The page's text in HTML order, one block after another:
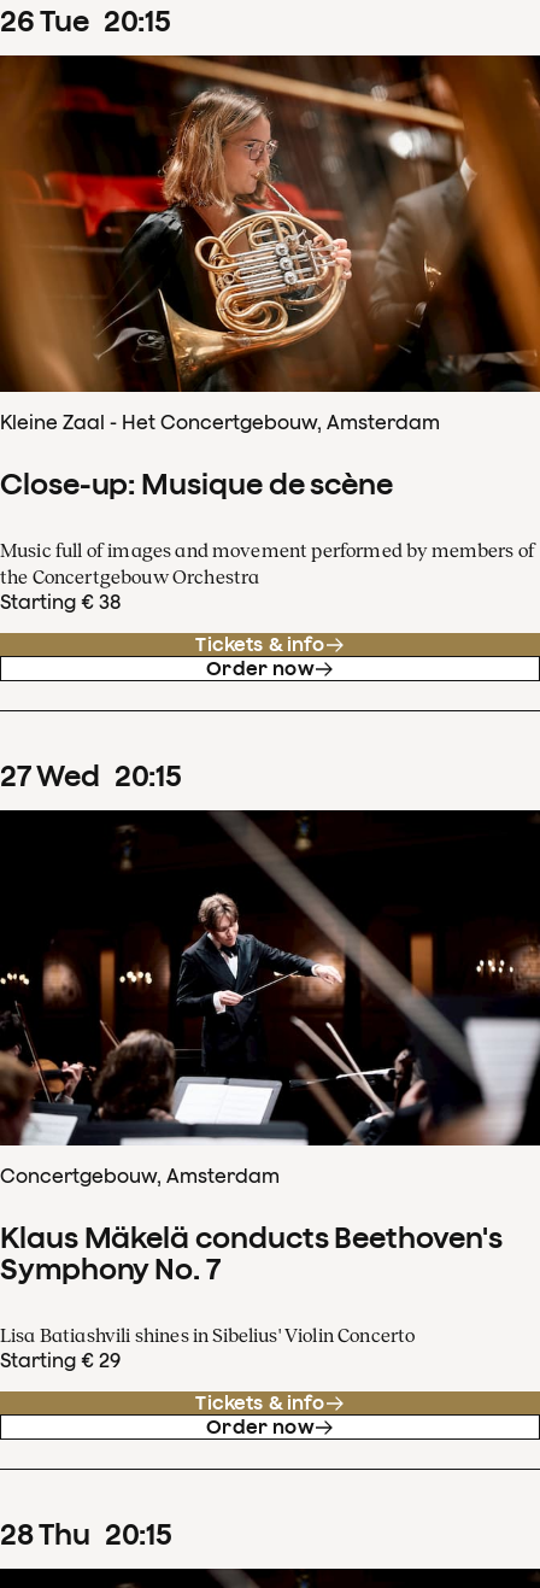
26Tue 20:15
Kleine Zaal - Het Concertgebouw, Amsterdam
Close-up: Musique de scène
Music full of images and movement performed by members of
the Concertgebouw Orchestra
Starting € 38
Tickets & info
Order now
27Wed 20:15
Concertgebouw, Amsterdam
Klaus Mäkelä conducts Beethoven's
Symphony No. 7
Lisa Batiashvili shines in Sibelius' Violin Concerto
Starting € 29
Tickets & info
Order now
28Thu 20:15